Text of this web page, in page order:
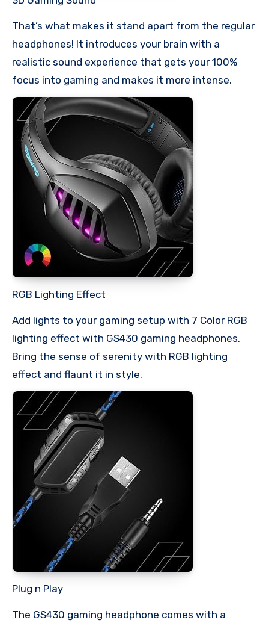
That’s what makes it stand apart from the regular
headphones! It introduces your brain with a
realistic sound experience that gets your 100%
focus into gaming and makes it more intense.
RGB Lighting Effect
Add lights to your gaming setup with 7 Color RGB
lighting effect with GS430 gaming headphones.
Bring the sense of serenity with RGB lighting
effect and flaunt it in style.
Plug n Play
The GS430 gaming headphone comes with a